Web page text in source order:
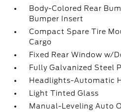
Body-Colored Rear
Bumper Insert
Compact Spare Tire
Cargo
Fixed Rear Window w/
Fully Galvanized Steel
Headlights-Automatic
Light Tinted Glass
Manual-Leveling Auto